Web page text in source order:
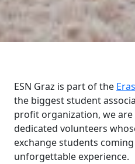
ESN Graz is part of the
the biggest student
profit organization, we
dedicated volunteers
exchange students
unforgettable experience.